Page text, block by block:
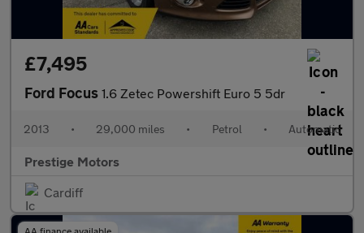
£7,495
Ford Focus 1.6 Zetec Powershift Euro 5 5dr
2013 • 29,000 miles • Petrol • Automatic
Prestige Motors
Cardiff
AA finance available